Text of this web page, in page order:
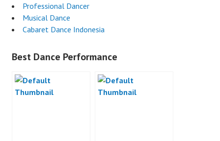
Professional Dancer
Musical Dance
Cabaret Dance Indonesia
Best Dance Performance